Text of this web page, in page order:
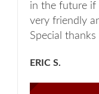
in the future if
very friendly
Special
ERIC S.